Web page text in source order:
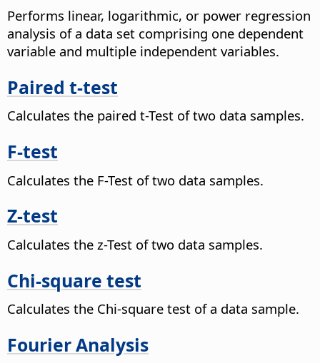
Performs linear, logarithmic, or power regression
analysis of a data set comprising one dependent
variable and multiple independent variables.
Paired t-test
Calculates the paired t-Test of two data samples.
F-test
Calculates the F-Test of two data samples.
Z-test
Calculates the z-Test of two data samples.
Chi-square test
Calculates the Chi-square test of a data sample.
Fourier Analysis